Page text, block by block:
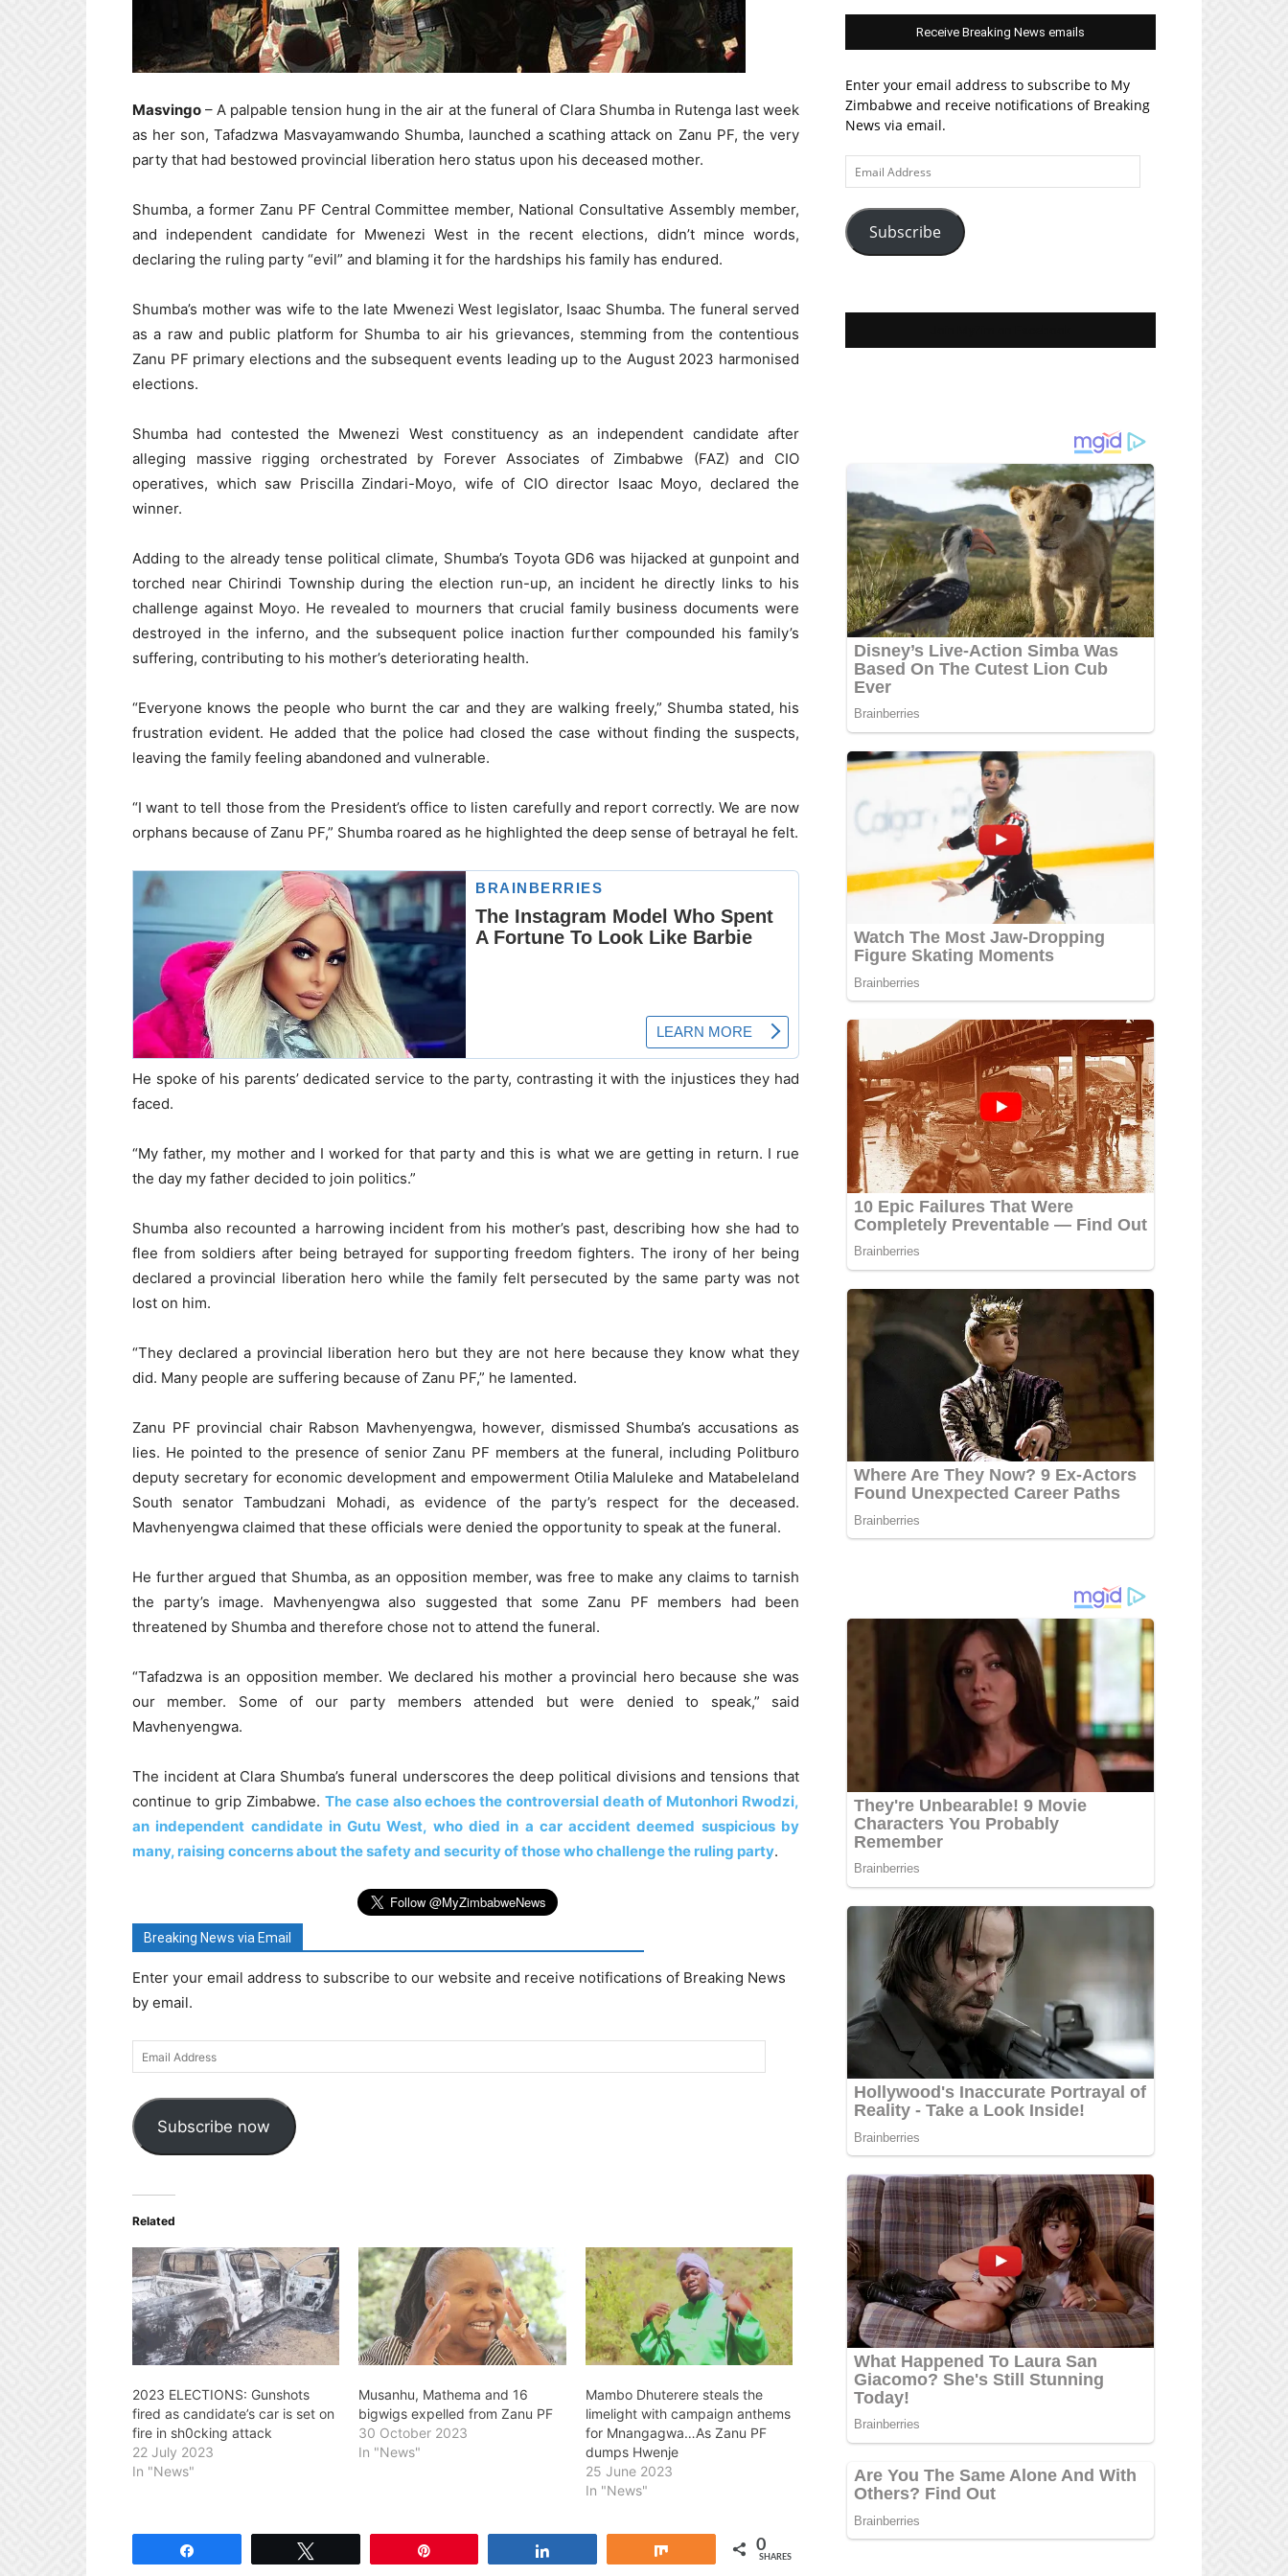
Masvingo – A palpable tension hung in the air at the funeral of Clara Shumba in Rutenga last week
as her son, Tafadzwa Masvayamwando Shumba, launched a scathing attack on Zanu PF, the very
party that had bestowed provincial liberation hero status upon his deceased mother.
Shumba, a former Zanu PF Central Committee member, National Consultative Assembly member,
and independent candidate for Mwenezi West in the recent elections, didn’t mince words,
declaring the ruling party “evil” and blaming it for the hardships his family has endured.
Shumba’s mother was wife to the late Mwenezi West legislator, Isaac Shumba. The funeral served
as a raw and public platform for Shumba to air his grievances, stemming from the contentious
Zanu PF primary elections and the subsequent events leading up to the August 2023 harmonised
elections.
Shumba had contested the Mwenezi West constituency as an independent candidate after
alleging massive rigging orchestrated by Forever Associates of Zimbabwe (FAZ) and CIO
operatives, which saw Priscilla Zindari-Moyo, wife of CIO director Isaac Moyo, declared the
winner.
Adding to the already tense political climate, Shumba’s Toyota GD6 was hijacked at gunpoint and
torched near Chirindi Township during the election run-up, an incident he directly links to his
challenge against Moyo. He revealed to mourners that crucial family business documents were
destroyed in the inferno, and the subsequent police inaction further compounded his family’s
suffering, contributing to his mother’s deteriorating health.
“Everyone knows the people who burnt the car and they are walking freely,” Shumba stated, his
frustration evident. He added that the police had closed the case without finding the suspects,
leaving the family feeling abandoned and vulnerable.
“I want to tell those from the President’s office to listen carefully and report correctly. We are now
orphans because of Zanu PF,” Shumba roared as he highlighted the deep sense of betrayal he felt.
He spoke of his parents’ dedicated service to the party, contrasting it with the injustices they had
faced.
“My father, my mother and I worked for that party and this is what we are getting in return. I rue
the day my father decided to join politics.”
Shumba also recounted a harrowing incident from his mother’s past, describing how she had to
flee from soldiers after being betrayed for supporting freedom fighters. The irony of her being
declared a provincial liberation hero while the family felt persecuted by the same party was not
lost on him.
“They declared a provincial liberation hero but they are not here because they know what they
did. Many people are suffering because of Zanu PF,” he lamented.
Zanu PF provincial chair Rabson Mavhenyengwa, however, dismissed Shumba’s accusations as
lies. He pointed to the presence of senior Zanu PF members at the funeral, including Politburo
deputy secretary for economic development and empowerment Otilia Maluleke and Matabeleland
South senator Tambudzani Mohadi, as evidence of the party’s respect for the deceased.
Mavhenyengwa claimed that these officials were denied the opportunity to speak at the funeral.
He further argued that Shumba, as an opposition member, was free to make any claims to tarnish
the party’s image. Mavhenyengwa also suggested that some Zanu PF members had been
threatened by Shumba and therefore chose not to attend the funeral.
“Tafadzwa is an opposition member. We declared his mother a provincial hero because she was
our member. Some of our party members attended but were denied to speak,” said
Mavhenyengwa.
The incident at Clara Shumba’s funeral underscores the deep political divisions and tensions that
continue to grip Zimbabwe. The case also echoes the controversial death of Mutonhori Rwodzi,
an independent candidate in Gutu West, who died in a car accident deemed suspicious by
many, raising concerns about the safety and security of those who challenge the ruling party.
Breaking News via Email
Enter your email address to subscribe to our website and receive notifications of Breaking News
by email.
Email
Address
Subscribe now
Related
2023 ELECTIONS: Gunshots
fired as candidate’s car is set on
fire in sh0cking attack
22 July 2023
In "News"
Musanhu, Mathema and 16
bigwigs expelled from Zanu PF
30 October 2023
In "News"
Mambo Dhuterere steals the
limelight with campaign anthems
for Mnangagwa…As Zanu PF
dumps Hwenje
25 June 2023
In "News"
0
SHARES
Receive Breaking News emails
Enter your email address to subscribe to My
Zimbabwe and receive notifications of Breaking
News via email.
Email
Address
Subscribe